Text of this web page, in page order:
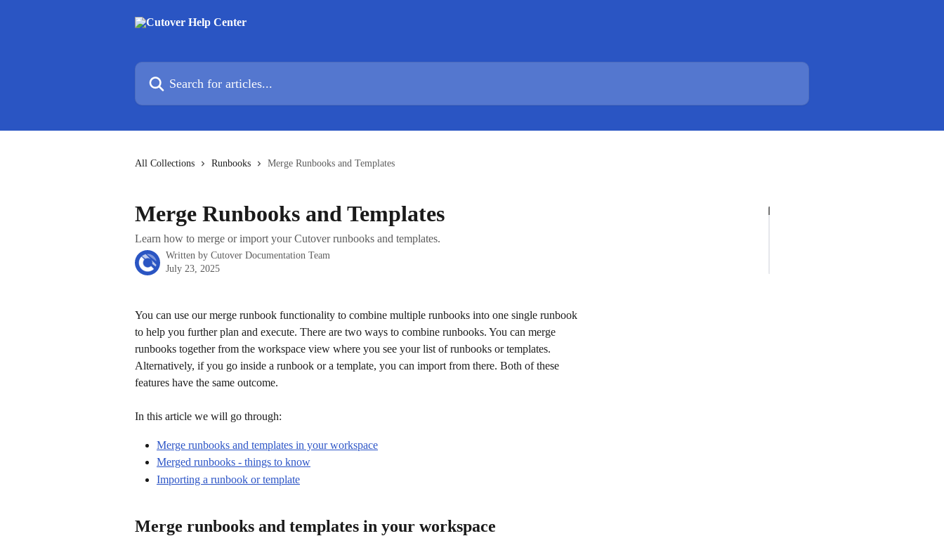
Search for articles...
All Collections Runbooks Merge Runbooks and Templates
Merge Runbooks and Templates
Learn how to merge or import your Cutover runbooks and templates.
Written by Cutover Documentation Team
July 23, 2025
You can use our merge runbook functionality to combine multiple runbooks into one single runbook
to help you further plan and execute. There are two ways to combine runbooks. You can merge
runbooks together from the workspace view where you see your list of runbooks or templates.
Alternatively, if you go inside a runbook or a template, you can import from there. Both of these
features have the same outcome.
In this article we will go through:
Merge runbooks and templates in your workspace
Merged runbooks - things to know
Importing a runbook or template
Merge runbooks and templates in your workspace